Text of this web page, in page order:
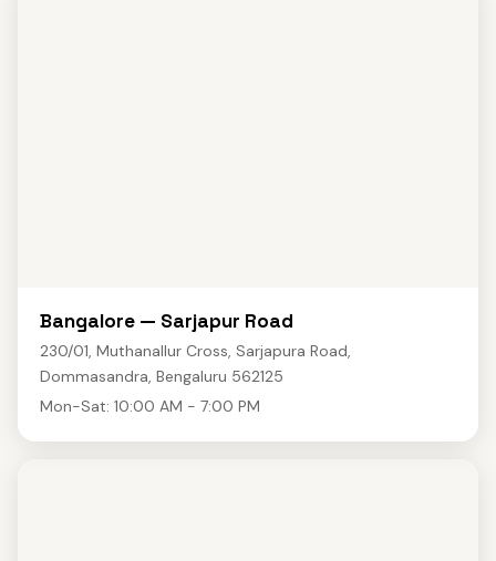
Bangalore — Sarjapur Road
230/01, Muthanallur Cross, Sarjapura Road,
Dommasandra, Bengaluru 562125
Mon-Sat: 10:00 AM - 7:00 PM